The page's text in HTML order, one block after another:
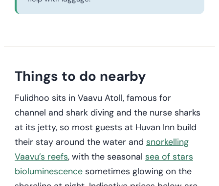
Things to do nearby
Fulidhoo sits in Vaavu Atoll, famous for
channel and shark diving and the nurse sharks
at its jetty, so most guests at Huvan Inn build
their stay around the water and snorkelling
Vaavu’s reefs, with the seasonal sea of stars
bioluminescence sometimes glowing on the